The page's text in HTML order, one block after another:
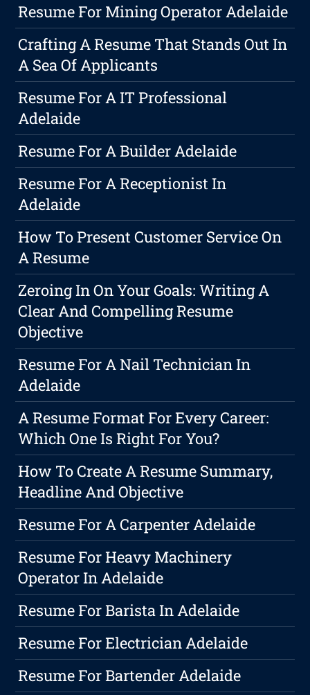
Resume For Mining Operator Adelaide
Crafting A Resume That Stands Out In
A Sea Of Applicants
Resume For A IT Professional
Adelaide
Resume For A Builder Adelaide
Resume For A Receptionist In
Adelaide
How To Present Customer Service On
A Resume
Zeroing In On Your Goals: Writing A
Clear And Compelling Resume
Objective
Resume For A Nail Technician In
Adelaide
A Resume Format For Every Career:
Which One Is Right For You?
How To Create A Resume Summary,
Headline And Objective
Resume For A Carpenter Adelaide
Resume For Heavy Machinery
Operator In Adelaide
Resume For Barista In Adelaide
Resume For Electrician Adelaide
Resume For Bartender Adelaide